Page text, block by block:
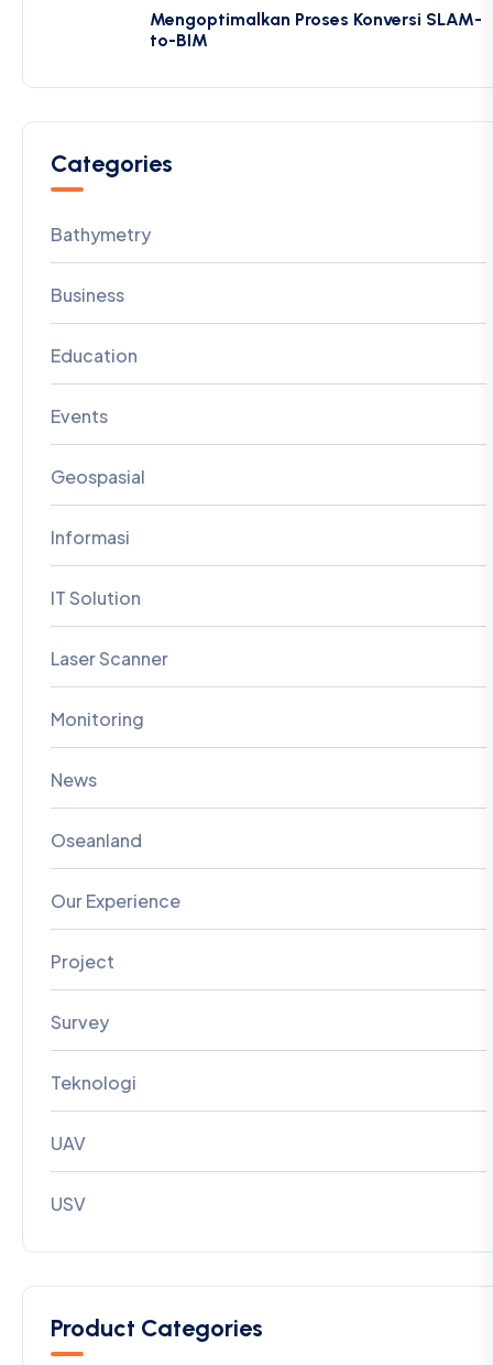
Mengoptimalkan Proses Konversi SLAM-
to-BIM
Categories
Bathymetry
Business
Education
Events
Geospasial
Informasi
IT Solution
Laser Scanner
Monitoring
News
Oseanland
Our Experience
Project
Survey
Teknologi
UAV
USV
Product Categories